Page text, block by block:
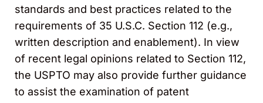
standards and best practices related to the
requirements of 35 U.S.C. Section 112 (e.g.,
written description and enablement). In view
of recent legal opinions related to Section 112,
the USPTO may also provide further guidance
to assist the examination of patent